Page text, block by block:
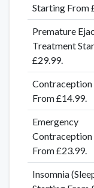
Starting From
Premature
Treatment
£29.99.
Contraception
From £14.99.
Emergency
Contraception
From £23.99.
Insomnia